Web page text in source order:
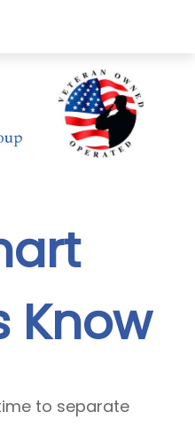
Know
to separate